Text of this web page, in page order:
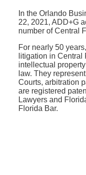
In the Orlando
22, 2021, ADD+G
number of Central
For nearly 50
litigation in
intellectual
law. They
Courts, arbitration
are registered
Lawyers and
Florida Bar.